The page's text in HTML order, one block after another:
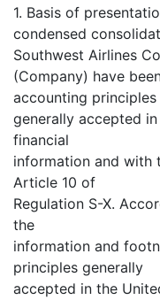
1. Basis of
condensed
Southwest Airlines
(Company) have
accounting principles
generally accepted
financial
information and with
Article 10 of
Regulation S-X.
the
information and
principles generally
accepted in the